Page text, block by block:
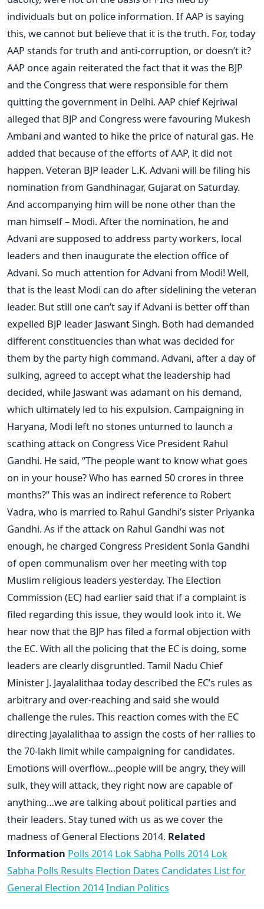
individuals but on police information. If AAP is saying
this, we cannot but believe that it is the truth. For, today
AAP stands for truth and anti-corruption, or doesn’t it?
AAP once again reiterated the fact that it was the BJP
and the Congress that were responsible for them
quitting the government in Delhi. AAP chief Kejriwal
alleged that BJP and Congress were favouring Mukesh
Ambani and wanted to hike the price of natural gas. He
added that because of the efforts of AAP, it did not
happen. Veteran BJP leader L.K. Advani will be filing his
nomination from Gandhinagar, Gujarat on Saturday.
And accompanying him will be none other than the
man himself – Modi. After the nomination, he and
Advani are supposed to address party workers, local
leaders and then inaugurate the election office of
Advani. So much attention for Advani from Modi! Well,
that is the least Modi can do after sidelining the veteran
leader. But still one can’t say if Advani is better off than
expelled BJP leader Jaswant Singh. Both had demanded
different constituencies than what was decided for
them by the party high command. Advani, after a day of
sulking, agreed to accept what the leadership had
decided, while Jaswant was adamant on his demand,
which ultimately led to his expulsion. Campaigning in
Haryana, Modi left no stones unturned to launch a
scathing attack on Congress Vice President Rahul
Gandhi. He said, “The people want to know what goes
on in your house? Who has earned 50 crores in three
months?” This was an indirect reference to Robert
Vadra, who is married to Rahul Gandhi’s sister Priyanka
Gandhi. As if the attack on Rahul Gandhi was not
enough, he charged Congress President Sonia Gandhi
of open communalism over her meeting with top
Muslim religious leaders yesterday. The Election
Commission (EC) had earlier said that if a complaint is
filed regarding this issue, they would look into it. We
hear now that the BJP has filed a formal objection with
the EC. With all the policing that the EC is doing, some
leaders are clearly disgruntled. Tamil Nadu Chief
Minister J. Jayalalithaa today described the EC’s rules as
arbitrary and over-reaching and said she would
challenge the rules. This reaction comes with the EC
directing Jayalalithaa to assign the costs of her rallies to
the 70-lakh limit while campaigning for candidates.
Emotions will overflow…people will be angry, they will
sulk, they will attack, they right now are capable of
anything…we are talking about political parties and
their leaders. Stay tuned with us as we cover the
madness of General Elections 2014. Related
Information Polls 2014 Lok Sabha Polls 2014 Lok
Sabha Polls Results Election Dates Candidates List for
General Election 2014Indian Politics